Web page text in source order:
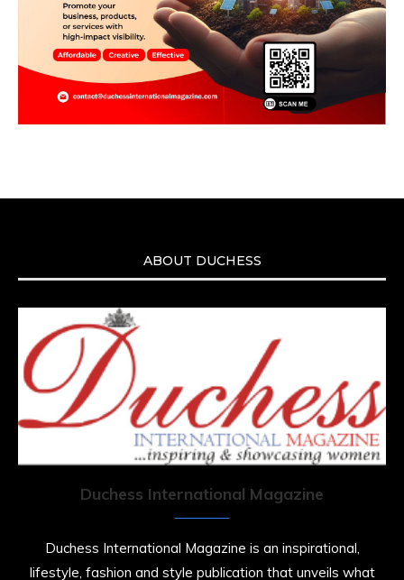
ABOUT DUCHESS
Duchess International Magazine
Duchess International Magazine is an inspirational,
lifestyle, fashion and style publication that unveils what